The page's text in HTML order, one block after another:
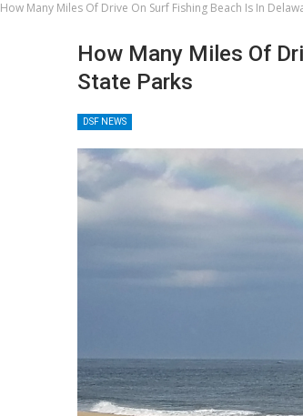
How Many Miles Of Drive On Surf Fishing Beach Is In
How Many Miles Of
State Parks
DSF NEWS